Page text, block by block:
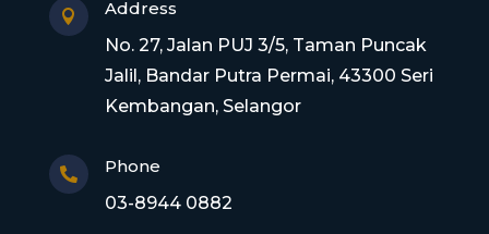

Address
No. 27, Jalan PUJ 3/5, Taman Puncak
Jalil, Bandar Putra Permai, 43300 Seri
Kembangan, Selangor

Phone
03-8944 0882